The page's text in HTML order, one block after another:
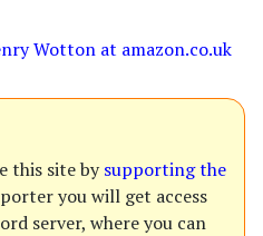
Wotton at amazon.co.uk
this site bysupporting the
you will get access
server, where you can